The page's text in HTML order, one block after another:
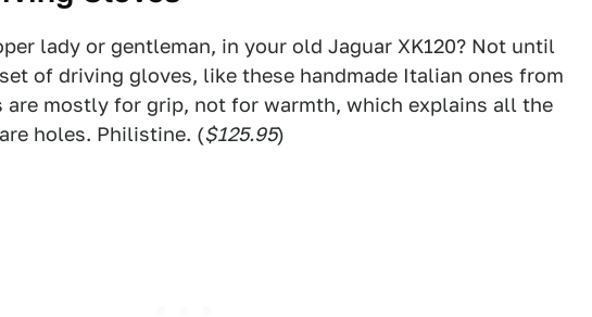
lady or gentleman, in your old Jaguar XK120? Not until
of driving gloves, like these handmade Italian ones from
are mostly for grip, not for warmth, which explains all the
holes. Philistine. ($125.95)